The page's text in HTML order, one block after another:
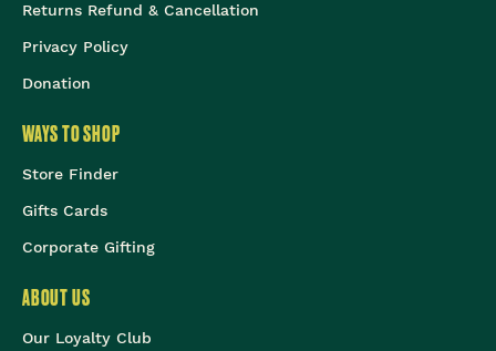
Returns Refund & Cancellation
Privacy Policy
Donation
WAYS TO SHOP
Store Finder
Gifts Cards
Corporate Gifting
ABOUT US
Our Loyalty Club